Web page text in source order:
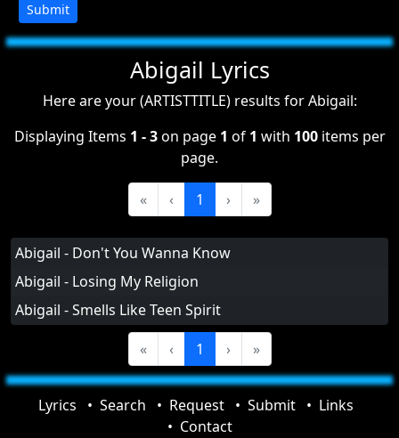
Submit
Abigail Lyrics
Here are your (ARTISTTITLE) results for Abigail:
Displaying Items 1 - 3on page 1 of 1 with 100items per
page.
« ‹ 1 › »
Abigail - Don't You Wanna Know
Abigail - Losing My Religion
Abigail - Smells Like Teen Spirit
«
‹ 1 › »
Lyrics Search Request Submit
Links
Contact